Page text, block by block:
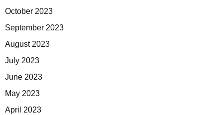
October 2023
September 2023
August 2023
July 2023
June 2023
May 2023
April 2023